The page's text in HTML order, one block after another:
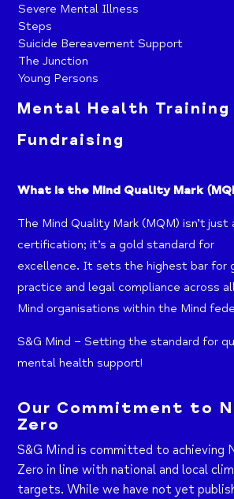
Severe Mental Illness
Steps
Suicide Bereavement Support
The Junction
Young Persons
Mental Health Training
Fundraising
What is the Mind Quality Mark
The Mind Quality Mark (MQM) isn’t just
certification; it’s a gold standard for
excellence. It sets the highest bar for
practice and legal compliance across
Mind organisations within the Mind
S&G Mind – Setting the standard for
mental health support!
Our Commitment to
Zero
S&G Mind is committed to achieving
Zero in line with national and local
targets. While we have not yet